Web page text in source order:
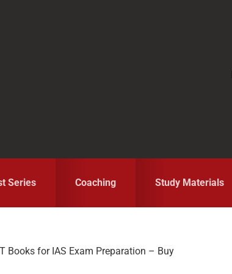
Series Coaching Study Materials
Books for IAS Exam Preparation – Buy